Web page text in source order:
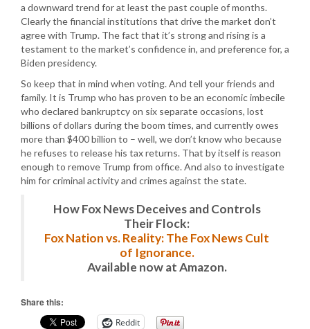
a downward trend for at least the past couple of months.
Clearly the financial institutions that drive the market don’t
agree with Trump. The fact that it’s strong and rising is a
testament to the market’s confidence in, and preference for, a
Biden presidency.
So keep that in mind when voting. And tell your friends and
family. It is Trump who has proven to be an economic imbecile
who declared bankruptcy on six separate occasions, lost
billions of dollars during the boom times, and currently owes
more than $400 billion to – well, we don’t know who because
he refuses to release his tax returns. That by itself is reason
enough to remove Trump from office. And also to investigate
him for criminal activity and crimes against the state.
How Fox News Deceives and Controls
Their Flock:
Fox Nation vs. Reality: The Fox News Cult
of Ignorance.
Available now at Amazon.
Share this:
Reddit